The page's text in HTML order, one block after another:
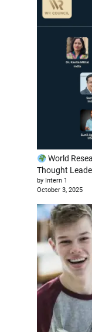
World
Thought
by Intern 1
October 3, 2025